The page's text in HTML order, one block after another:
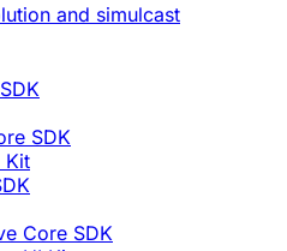
and simulcast
SDK
Kit
Core SDK